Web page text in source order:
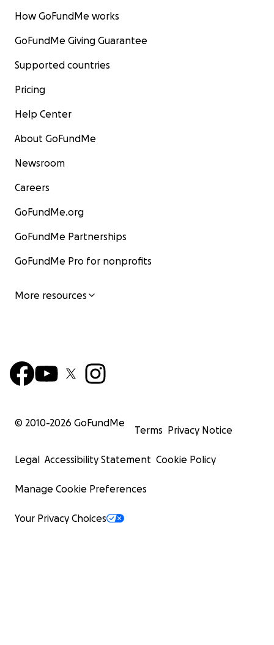
How GoFundMe works
GoFundMe Giving Guarantee
Supported countries
Pricing
Help Center
About GoFundMe
Newsroom
Careers
GoFundMe.org
GoFundMe Partnerships
GoFundMe Pro for nonprofits
More resources
© 2010-2026 GoFundMe
Terms Privacy Notice
Legal Accessibility Statement Cookie Policy
Manage Cookie Preferences
Your Privacy Choices